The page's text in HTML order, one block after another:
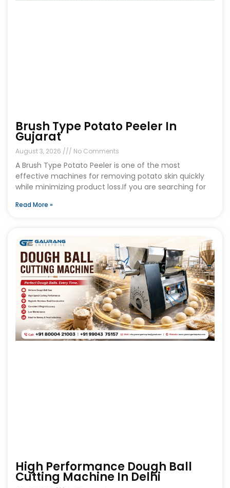
Brush Type Potato Peeler In
Gujarat
August 3, 2026 No Comments
A Brush Type Potato Peeler is one of the most
effective machines for removing potato skin quickly
while minimizing product loss.If you are searching for
Read More »
High Performance Dough Ball
Cutting Machine In Delhi